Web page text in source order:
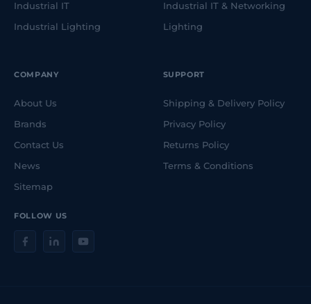
FOLLOW US
Industrial IT
Industrial Lighting
Industrial IT & Networking
Lighting
COMPANY
About Us
Brands
Contact Us
News
Sitemap
SUPPORT
Shipping & Delivery Policy
Privacy Policy
Returns Policy
Terms & Conditions